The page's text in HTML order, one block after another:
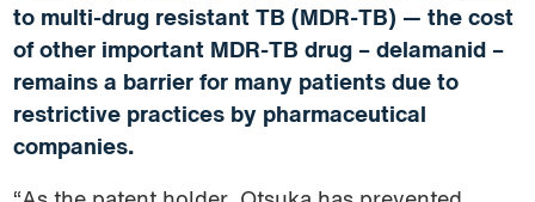
to multi-drug resistant TB (MDR-TB) — the cost
of other important MDR-TB drug – delamanid –
remains a barrier for many patients due to
restrictive practices by pharmaceutical
companies.